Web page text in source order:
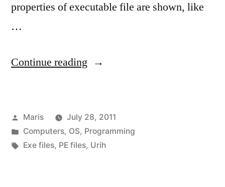
properties of executable file are shown, like
…
Continue reading “Urih.com
resource
viewer
Posted
by
Maris
July 28, 2011
Posted
in
Computers, OS, Programming
Tags:
Exe files, PE files, Urih